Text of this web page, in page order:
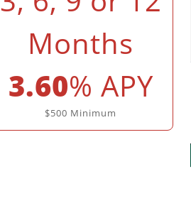
Months
3.60% APY
$500 Minimum